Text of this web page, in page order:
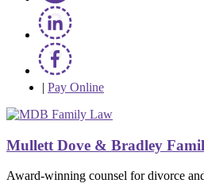
| Pay Online
Mullett Dove & Bradley
Award-winning counsel for divorce